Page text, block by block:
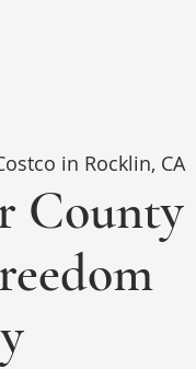
in Rocklin, CA
County